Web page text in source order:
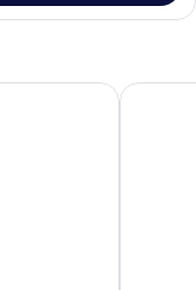
Club